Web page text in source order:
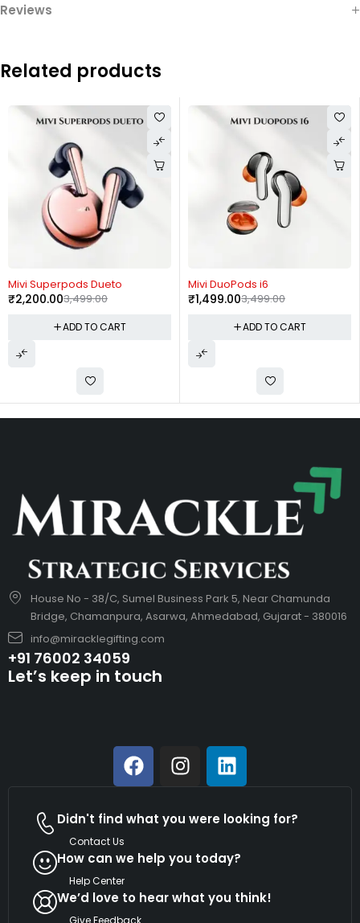
Reviews
Related products
Mivi Superpods Dueto
3,499.00
₹2,200.00
ADD TO CART
Mivi DuoPods i6
3,499.00
₹1,499.00
ADD TO CART
House No - 38/C, Sumel Business Park 5, Near Chamunda
Bridge, Chamanpura, Asarwa, Ahmedabad, Gujarat - 380016
info@miracklegifting.com
+91 76002 34059
Let’s keep in touch
Didn't find what you were looking for?
Contact Us
How can we help you today?
Help Center
We’d love to hear what you think!
Give Feedback